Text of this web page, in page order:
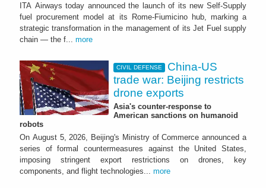
ITA Airways today announced the launch of its new Self-Supply
fuel procurement model at its Rome-Fiumicino hub, marking a
strategic transformation in the management of its Jet Fuel supply
chain — the f... more
CIVIL DEFENSE
China-US
trade war: Beijing restricts
drone exports
Asia's counter-response to
American sanctions on humanoid
robots
On August 5, 2026, Beijing's Ministry of Commerce announced a
series of formal countermeasures against the United States,
imposing stringent export restrictions on drones, key
components, and flight technologies... more